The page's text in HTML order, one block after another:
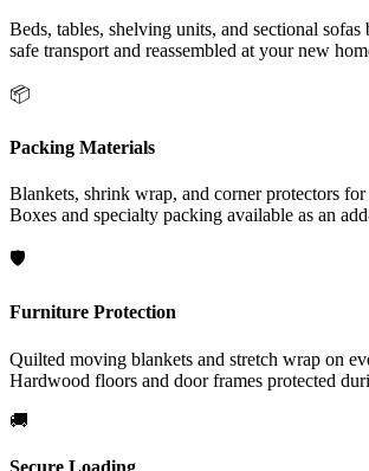
Beds, tables, shelving units, and sectional
safe transport and reassembled at your new
📦
Packing Materials
Blankets, shrink wrap, and corner protectors
Boxes and specialty packing available as an
🛡️
Furniture Protection
Quilted moving blankets and stretch wrap on
Hardwood floors and door frames protected
🚚
Secure Loading